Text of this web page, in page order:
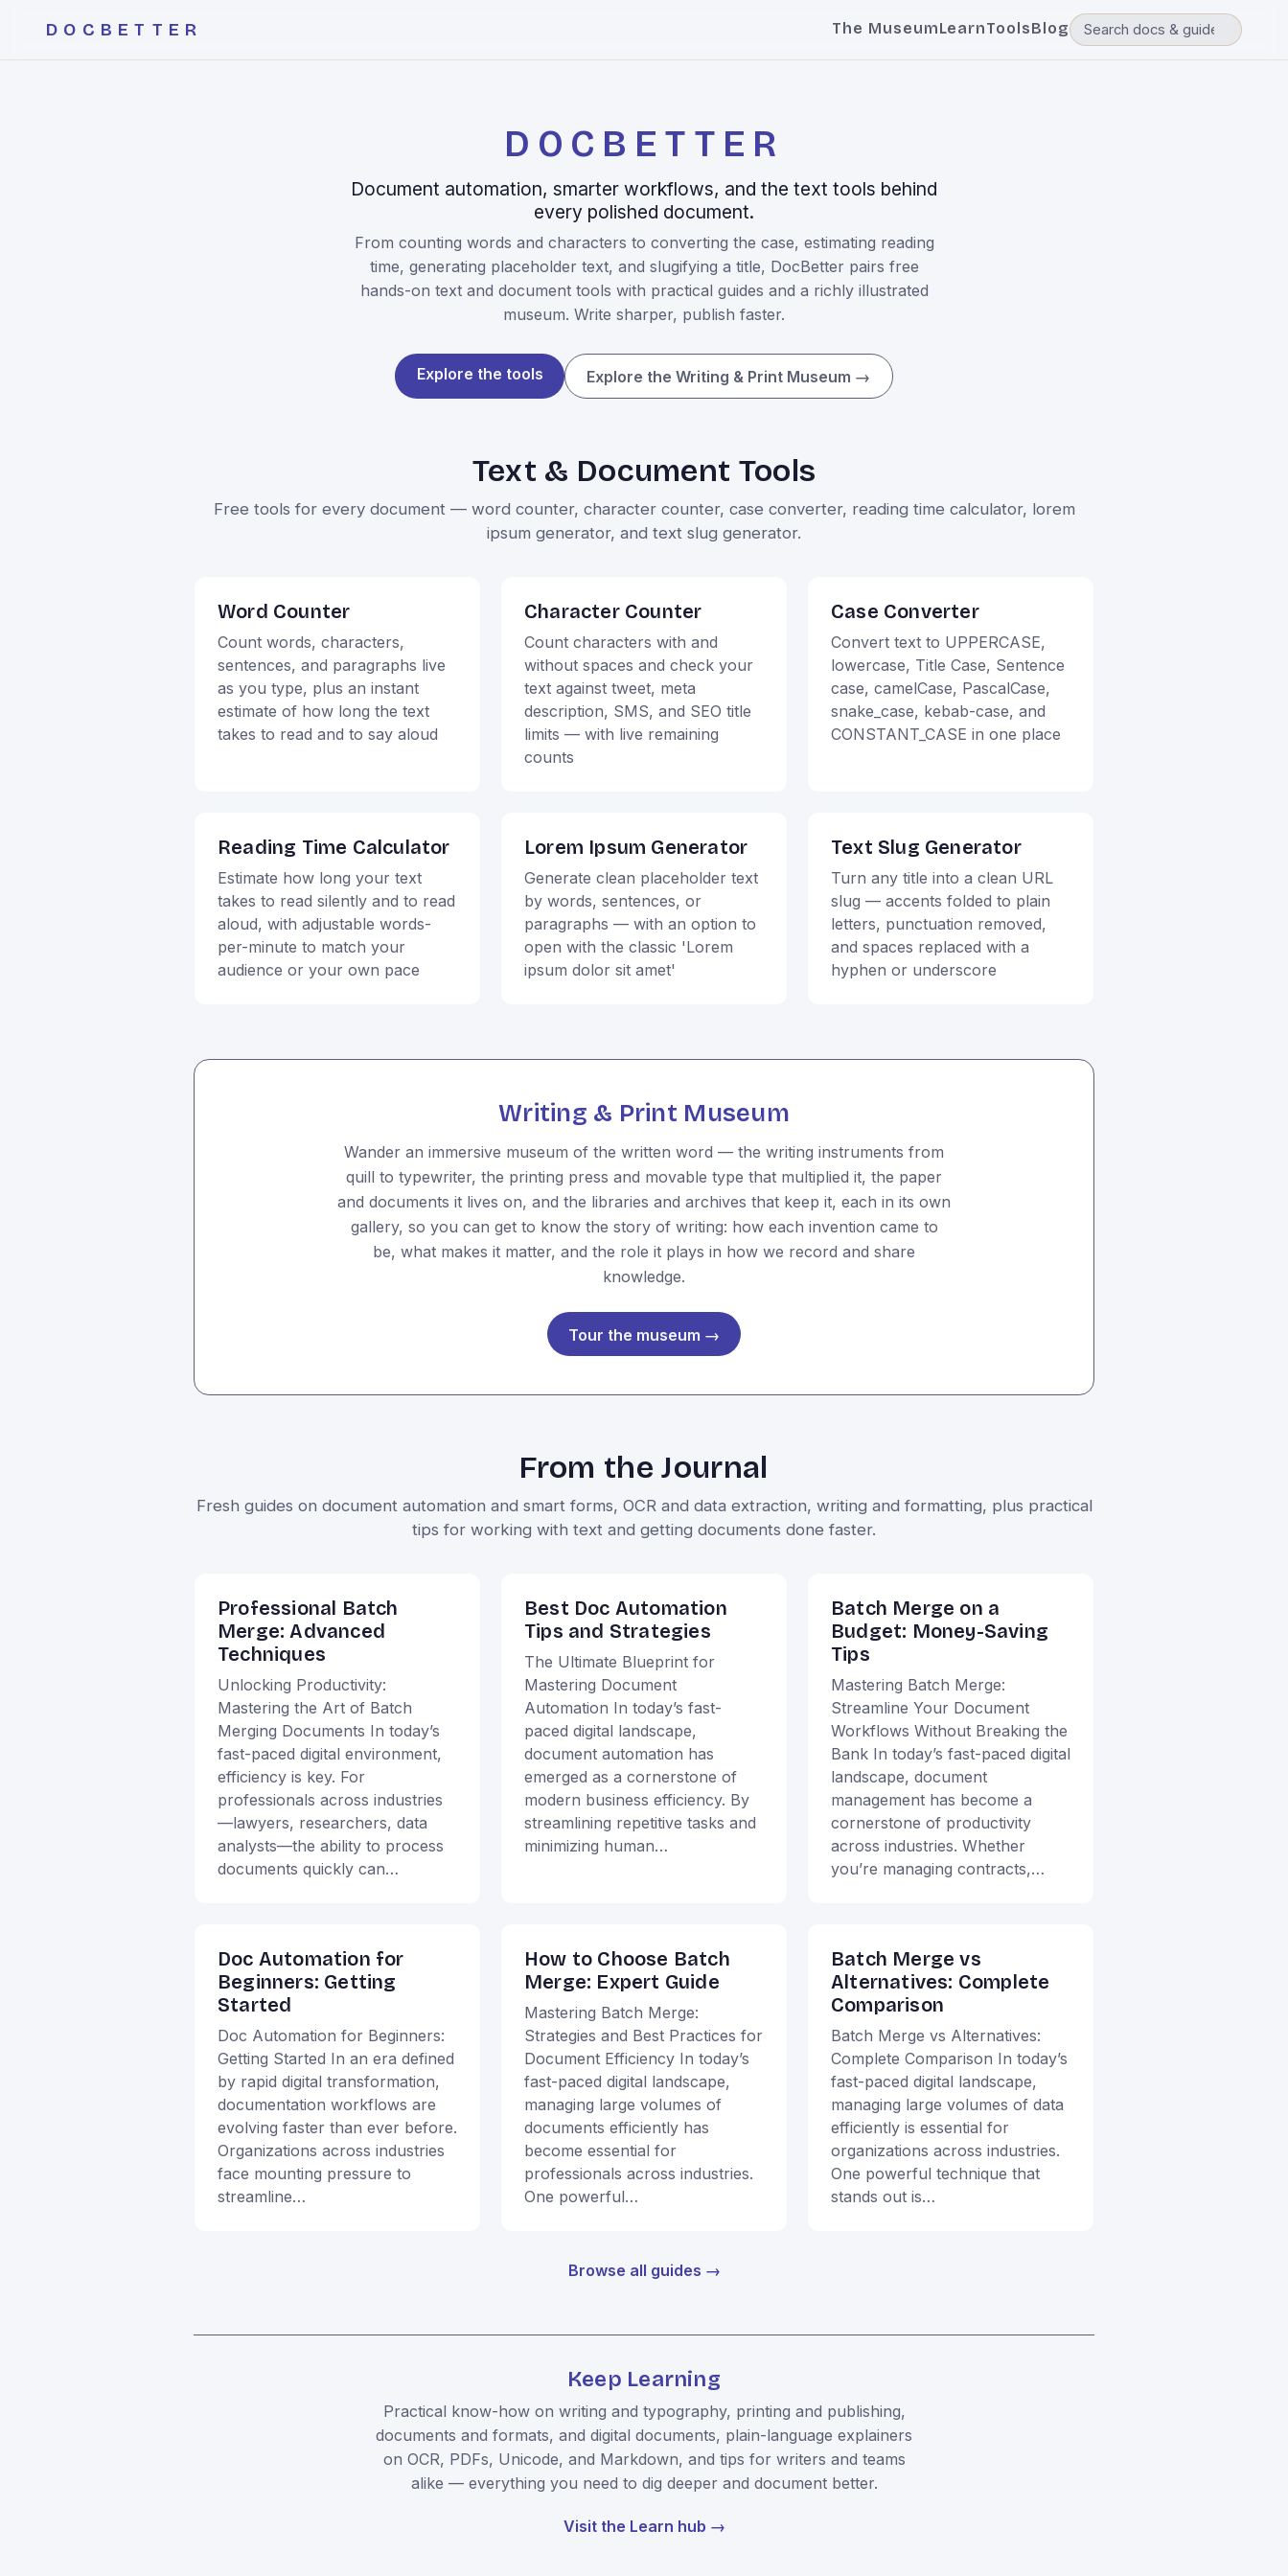
DOCBETTER The MuseumLearnToolsBlog
DOCBETTER
Document automation, smarter workflows, and the text tools behind
every polished document.
From counting words and characters to converting the case, estimating reading
time, generating placeholder text, and slugifying a title, DocBetter pairs free
hands-on text and document tools with practical guides and a richly illustrated
museum. Write sharper, publish faster.
Explore the tools Explore the Writing & Print Museum →
Text & Document Tools
Free tools for every document — word counter, character counter, case converter, reading time calculator, lorem
ipsum generator, and text slug generator.
Word Counter
Count words, characters,
sentences, and paragraphs live
as you type, plus an instant
estimate of how long the text
takes to read and to say aloud
Character Counter
Count characters with and
without spaces and check your
text against tweet, meta
description, SMS, and SEO title
limits — with live remaining
counts
Case Converter
Convert text to UPPERCASE,
lowercase, Title Case, Sentence
case, camelCase, PascalCase,
snake_case, kebab-case, and
CONSTANT_CASE in one place
Reading Time Calculator
Estimate how long your text
takes to read silently and to read
aloud, with adjustable words-
per-minute to match your
audience or your own pace
Lorem Ipsum Generator
Generate clean placeholder text
by words, sentences, or
paragraphs — with an option to
open with the classic 'Lorem
ipsum dolor sit amet'
Text Slug Generator
Turn any title into a clean URL
slug — accents folded to plain
letters, punctuation removed,
and spaces replaced with a
hyphen or underscore
Writing & Print Museum
Wander an immersive museum of the written word — the writing instruments from
quill to typewriter, the printing press and movable type that multiplied it, the paper
and documents it lives on, and the libraries and archives that keep it, each in its own
gallery, so you can get to know the story of writing: how each invention came to
be, what makes it matter, and the role it plays in how we record and share
knowledge.
Tour the museum →
From the Journal
Fresh guides on document automation and smart forms, OCR and data extraction, writing and formatting, plus practical
tips for working with text and getting documents done faster.
Professional Batch
Merge: Advanced
Techniques
Unlocking Productivity:
Mastering the Art of Batch
Merging Documents In today’s
fast-paced digital environment,
efficiency is key. For
professionals across industries
—lawyers, researchers, data
analysts—the ability to process
documents quickly can…
Best Doc Automation
Tips and Strategies
The Ultimate Blueprint for
Mastering Document
Automation In today’s fast-
paced digital landscape,
document automation has
emerged as a cornerstone of
modern business efficiency. By
streamlining repetitive tasks and
minimizing human…
Batch Merge on a
Budget: Money-Saving
Tips
Mastering Batch Merge:
Streamline Your Document
Workflows Without Breaking the
Bank In today’s fast-paced digital
landscape, document
management has become a
cornerstone of productivity
across industries. Whether
you’re managing contracts,…
Doc Automation for
Beginners: Getting
Started
Doc Automation for Beginners:
Getting Started In an era defined
by rapid digital transformation,
documentation workflows are
evolving faster than ever before.
Organizations across industries
face mounting pressure to
streamline…
How to Choose Batch
Merge: Expert Guide
Mastering Batch Merge:
Strategies and Best Practices for
Document Efficiency In today’s
fast-paced digital landscape,
managing large volumes of
documents efficiently has
become essential for
professionals across industries.
One powerful…
Batch Merge vs
Alternatives: Complete
Comparison
Batch Merge vs Alternatives:
Complete Comparison In today’s
fast-paced digital landscape,
managing large volumes of data
efficiently is essential for
organizations across industries.
One powerful technique that
stands out is…
Browse all guides →
Keep Learning
Practical know-how on writing and typography, printing and publishing,
documents and formats, and digital documents, plain-language explainers
on OCR, PDFs, Unicode, and Markdown, and tips for writers and teams
alike — everything you need to dig deeper and document better.
Visit the Learn hub →